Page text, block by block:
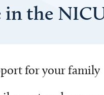
in the
for your family